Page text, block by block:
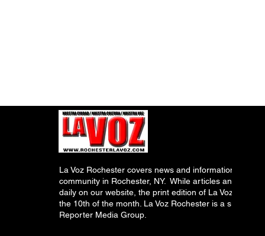
La Voz Rochester covers news and information
community in Rochester, NY. While articles and
daily on our website, the print edition of La Voz is
the 10th of the month. La Voz Rochester is a
Reporter Media Group.